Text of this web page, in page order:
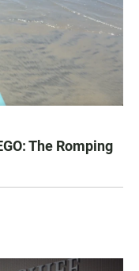
The Romping